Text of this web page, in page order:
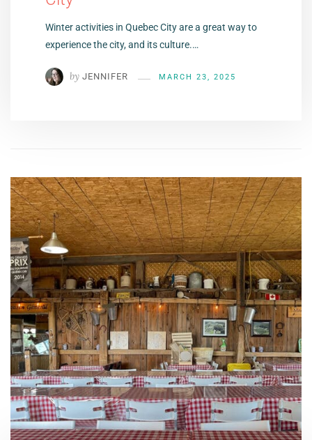
Winter activities in Quebec City are a great way to
experience the city, and its culture.…
by JENNIFER MARCH 23, 2025